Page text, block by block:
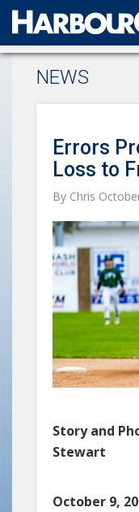
Official web
NEWS
Errors
Loss to
By Chris
Story and
Stewart
October 9,